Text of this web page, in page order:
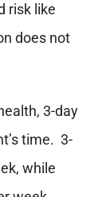
risk like
does not
3-day
time. 3-
while